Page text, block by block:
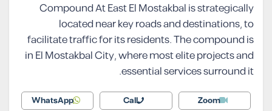
Compound At East El Mostakbal is strategically
located near key roads and destinations, to
facilitate traffic for its residents. The compound is
in El Mostakbal City, where most elite projects and
essential services surround it.
Zoom
Call
WhatsApp